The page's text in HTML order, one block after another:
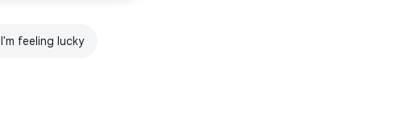
I'm feeling lucky